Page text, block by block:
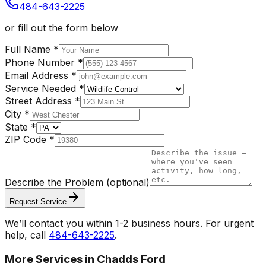
484-643-2225
or fill out the form below
Full Name *
Phone Number *
Email Address *
Service Needed *
Street Address *
City *
State *
ZIP Code *
Describe the Problem (optional)
Request Service
We’ll contact you within 1-2 business hours. For urgent
help, call 484-643-2225.
More Services in Chadds Ford